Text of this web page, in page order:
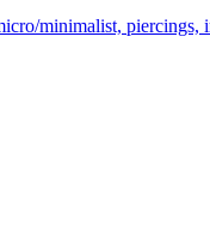
minimalist, piercings,